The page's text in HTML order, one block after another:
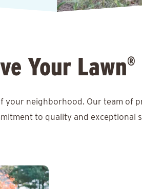
Your Lawn®
your neighborhood. Our team of
to quality and exceptional